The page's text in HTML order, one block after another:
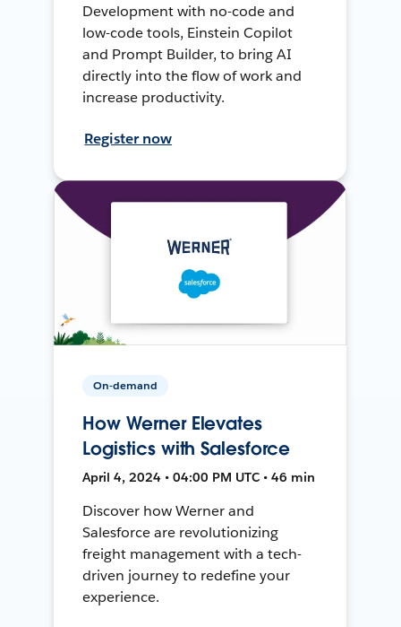
Development with no-code and
low-code tools, Einstein Copilot
and Prompt Builder, to bring AI
directly into the flow of work and
increase productivity.
Register now
On-demand
How Werner Elevates
Logistics with Salesforce
April 4, 2024 • 04:00 PM UTC • 46 min
Discover how Werner and
Salesforce are revolutionizing
freight management with a tech-
driven journey to redefine your
experience.